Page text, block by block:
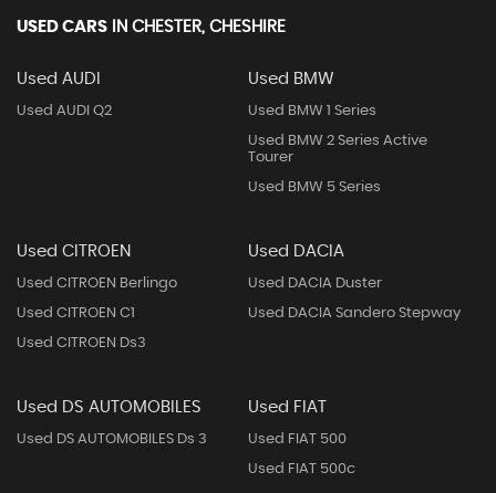
USED CARS IN CHESTER, CHESHIRE
Used AUDI
Used AUDI Q2
Used BMW
Used BMW 1 Series
Used BMW 2 Series Active
Tourer
Used BMW 5 Series
Used CITROEN
Used CITROEN Berlingo
Used CITROEN C1
Used CITROEN Ds3
Used DACIA
Used DACIA Duster
Used DACIA Sandero Stepway
Used DS AUTOMOBILES
Used DS AUTOMOBILES Ds 3
Used FIAT
Used FIAT 500
Used FIAT 500c